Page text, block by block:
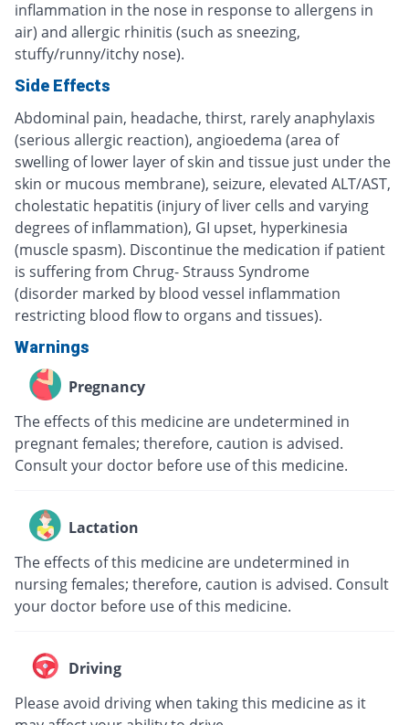
inflammation in the nose in response to allergens in
air) and allergic rhinitis (such as sneezing,
stuffy/runny/itchy nose).
Side Effects
Abdominal pain, headache, thirst, rarely anaphylaxis
(serious allergic reaction), angioedema (area of
swelling of lower layer of skin and tissue just under the
skin or mucous membrane), seizure, elevated ALT/AST,
cholestatic hepatitis (injury of liver cells and varying
degrees of inflammation), GI upset, hyperkinesia
(muscle spasm). Discontinue the medication if patient
is suffering from Chrug- Strauss Syndrome
(disorder marked by blood vessel inflammation
restricting blood flow to organs and tissues).
Warnings
Pregnancy
The effects of this medicine are undetermined in
pregnant females; therefore, caution is advised.
Consult your doctor before use of this medicine.
Lactation
The effects of this medicine are undetermined in
nursing females; therefore, caution is advised. Consult
your doctor before use of this medicine.
Driving
Please avoid driving when taking this medicine as it